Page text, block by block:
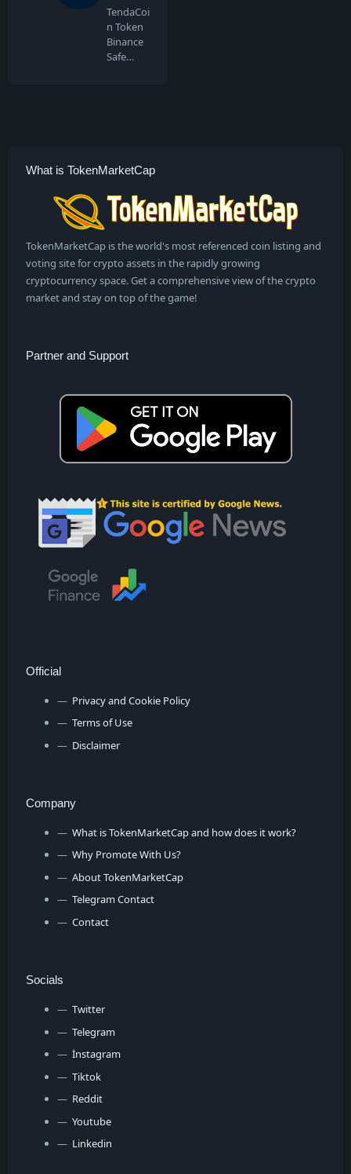
TendaCoi
n Token
Binance
Safe
What is TokenMarketCap
TokenMarketCap is the world's most referenced coin listing and
voting site for crypto assets in the rapidly growing
cryptocurrency space. Get a comprehensive view of the crypto
market and stay on top of the game!
Partner and Support
Official
Privacy and Cookie Policy
Terms of Use
Disclaimer
Company
What is TokenMarketCap and how does it work?
Why Promote With Us?
About TokenMarketCap
Telegram Contact
Contact
Socials
Twitter
Telegram
İnstagram
Tiktok
Reddit
Youtube
Linkedin